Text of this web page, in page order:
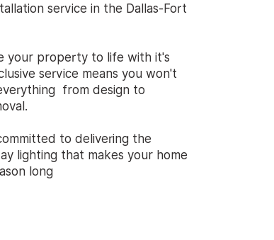
service in the Dallas-Fort
your property to life with it's
service means you won't
fromdesign to
.
ommitted to delivering the
lighting that makes your home
long